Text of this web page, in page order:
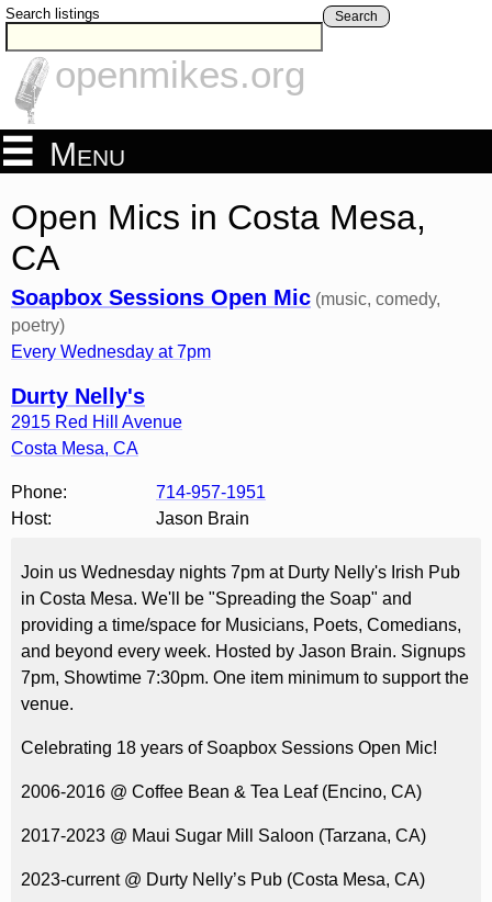
Search listings Search
openmikes.org
Menu
Open Mics in Costa Mesa,
CA
Soapbox Sessions Open Mic (music, comedy,
poetry)
Every Wednesday at 7pm
Durty Nelly's
2915 Red Hill Avenue
Costa Mesa, CA
Phone:
714-957-1951
Host:
Jason Brain
Join us Wednesday nights 7pm at Durty Nelly's Irish Pub
in Costa Mesa. We'll be "Spreading the Soap" and
providing a time/space for Musicians, Poets, Comedians,
and beyond every week. Hosted by Jason Brain. Signups
7pm, Showtime 7:30pm. One item minimum to support the
venue.
Celebrating 18 years of Soapbox Sessions Open Mic!
2006-2016 @ Coffee Bean & Tea Leaf (Encino, CA)
2017-2023 @ Maui Sugar Mill Saloon (Tarzana, CA)
2023-current @ Durty Nelly’s Pub (Costa Mesa, CA)